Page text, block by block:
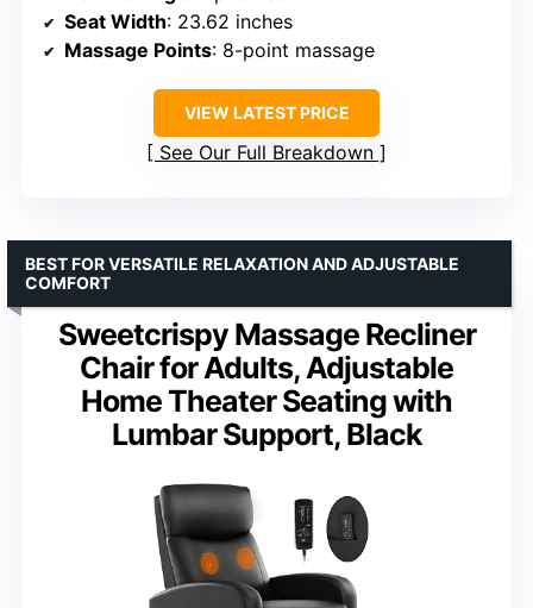
Seat Width: 23.62 inches
Massage Points: 8-point massage
VIEW LATEST PRICE
See Our Full Breakdown
Sweetcrispy Massage Recliner
Chair for Adults, Adjustable
Home Theater Seating with
Lumbar Support, Black
BEST FOR VERSATILE RELAXATION AND ADJUSTABLE
COMFORT